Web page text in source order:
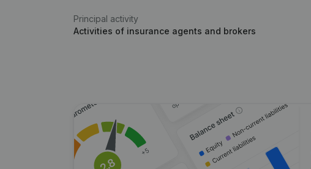
Principal activity
Activities of insurance agents and brokers